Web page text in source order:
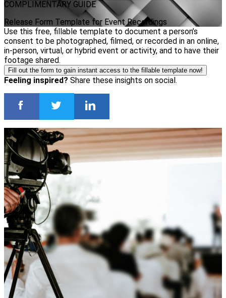
COMPLIMENTARY GUIDE
Release Form Template for Event Recordings
Use this free, fillable template to document a person’s
consent to be photographed, filmed, or recorded in an online,
in-person, virtual, or hybrid event or activity, and to have their
footage shared.
Fill out the form to gain instant access to the fillable template now!
Feeling inspired? Share these insights on social.